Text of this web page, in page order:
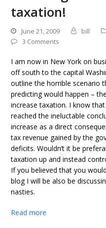
taxation!
June 21, 2009 bill
3 Comments
I am now in New York on
off south to the capital
outline the horrible scenario
predicting would happen –
increase taxation. I know
reached the ineluctable
increase as a direct
tax revenue gained by the
deficits. Wouldn’t it be
taxation up and instead
If you believed that you
blog I will be also be
nasties.
Read more